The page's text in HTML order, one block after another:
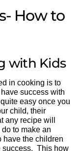
How to
with Kids
in cooking is to
success with
easy once you
child, their
any recipe will
to make an
have the children
success. This how